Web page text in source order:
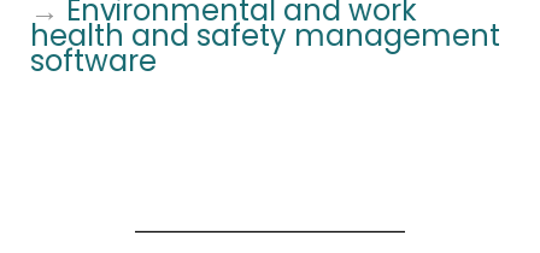
→ Environmental and work
health and safety management
software